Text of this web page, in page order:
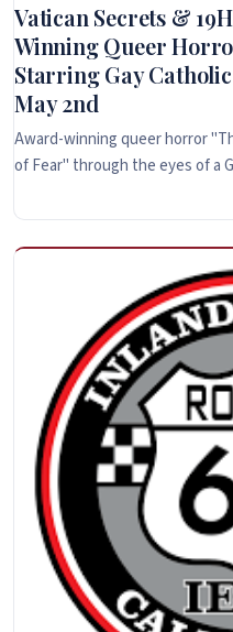
Vatican Secrets &
Winning Queer
Starring Gay
May 2nd
Award-winning queer horror
of Fear" through the eyes of a